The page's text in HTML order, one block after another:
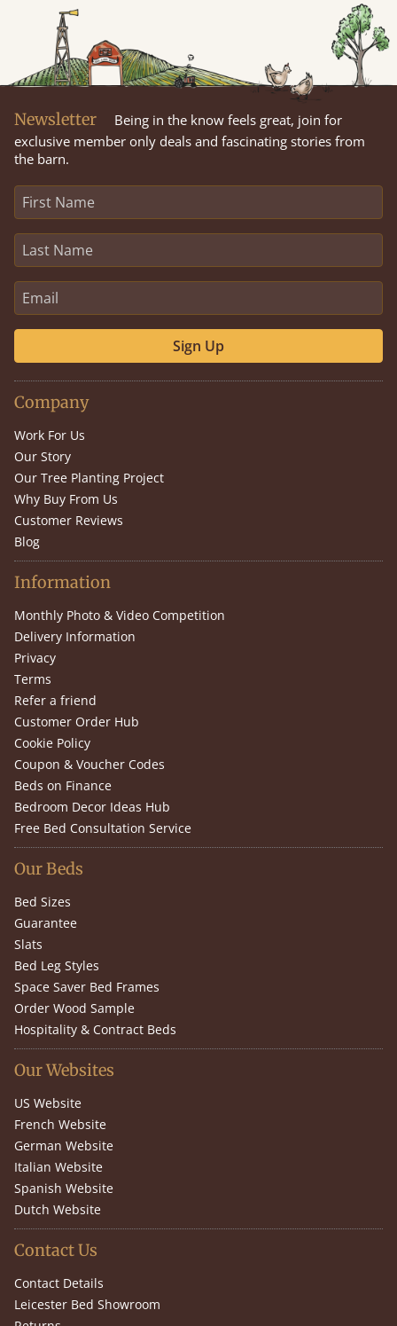
Newsletter
Being in the know feels great, join for
exclusive member only deals and fascinating stories from
the barn.
Sign Up
Company
Work For Us
Our Story
Our Tree Planting Project
Why Buy From Us
Customer Reviews
Blog
Information
Monthly Photo & Video Competition
Delivery Information
Privacy
Terms
Refer a friend
Customer Order Hub
Cookie Policy
Coupon & Voucher Codes
Beds on Finance
Bedroom Decor Ideas Hub
Free Bed Consultation Service
Our Beds
Bed Sizes
Guarantee
Slats
Bed Leg Styles
Space Saver Bed Frames
Order Wood Sample
Hospitality & Contract Beds
Our Websites
US Website
French Website
German Website
Italian Website
Spanish Website
Dutch Website
Contact Us
Contact Details
Leicester Bed Showroom